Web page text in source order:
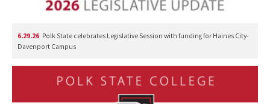
6.29.26 Polk State celebrates Legislative Session with funding for Haines City-
Davenport Campus